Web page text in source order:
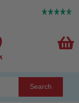
Search